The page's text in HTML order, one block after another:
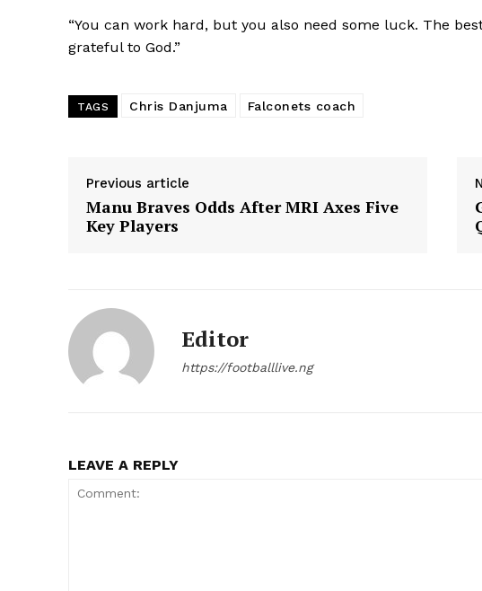
“You can work hard, but you also need some luck. The
grateful to God.”
TAGS Chris Danjuma Falconets coach
Previous article
Manu Braves Odds After MRI Axes Five
Key Players
Editor
https://footballlive.ng
LEAVE A REPLY